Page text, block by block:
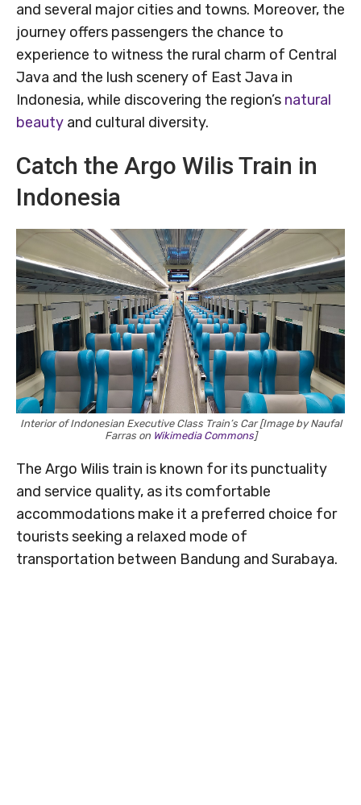
and several major cities and towns. Moreover, the
journey offers passengers the chance to
experience to witness the rural charm of Central
Java and the lush scenery of East Java in
Indonesia, while discovering the region’s natural
beauty and cultural diversity.
Catch the Argo Wilis Train in
Indonesia
Interior of Indonesian Executive Class Train’s Car [Image by Naufal
Farras on Wikimedia Commons]
The Argo Wilis train is known for its punctuality
and service quality, as its comfortable
accommodations make it a preferred choice for
tourists seeking a relaxed mode of
transportation between Bandung and Surabaya.